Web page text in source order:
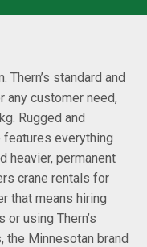
standard and
any customer need,
Rugged and
features everything
heavier, permanent
crane rentals for
that means hiring
using Thern’s
the Minnesotan brand